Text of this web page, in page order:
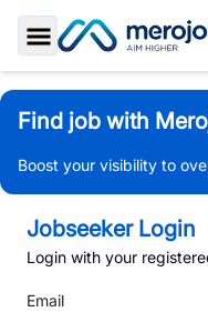
Toggle Sidebar
Find job with
Boost your visibility to
Jobseeker Login
Login with your
Email